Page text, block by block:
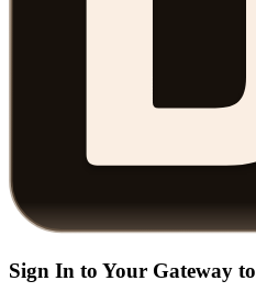
Sign In to Your Gateway